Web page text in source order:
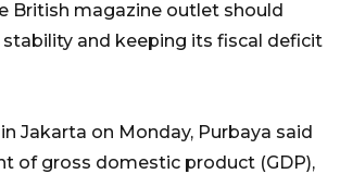
British magazine outlet should
and keeping its fiscal deficit
Jakarta on Monday, Purbaya said
of gross domestic product (GDP),